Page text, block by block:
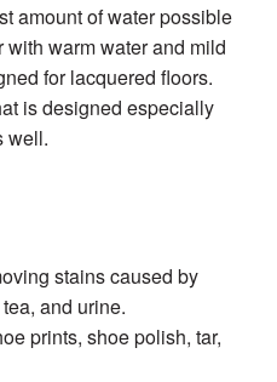
amount of water possible
warm water and mild
for lacquered floors.
is designed especially
well.
stains caused by
and urine.
prints, shoe polish, tar,